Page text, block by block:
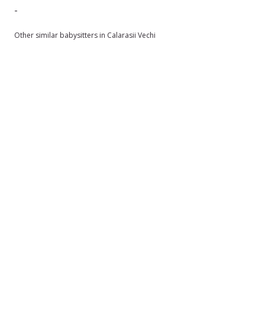
-
Other similar babysitters in Calarasii Vechi